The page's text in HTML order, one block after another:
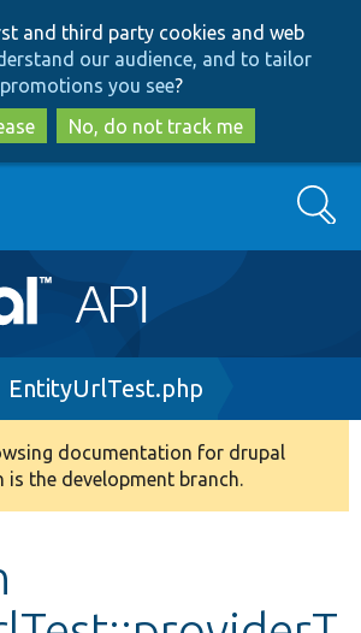
to
main
content
to
search
and third party cookies and web
our audience, and to tailor
promotions you see?
No, do not track me
Search
EntityUrlTest.php
documentation for drupal
is the development branch.